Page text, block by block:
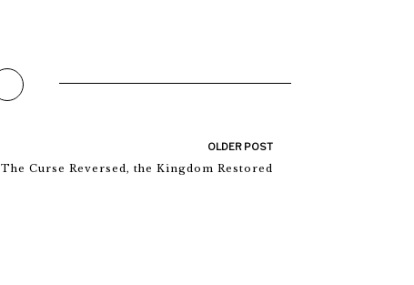
OLDER POST
The Curse Reversed, the Kingdom Restored